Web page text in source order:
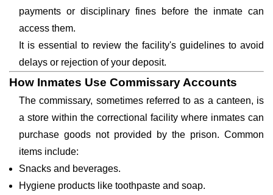
payments or disciplinary fines before the inmate can
access them.
It is essential to review the facility's guidelines to avoid
delays or rejection of your deposit.
How Inmates Use Commissary Accounts
The commissary, sometimes referred to as a canteen, is
a store within the correctional facility where inmates can
purchase goods not provided by the prison. Common
items include:
Snacks and beverages.
Hygiene products like toothpaste and soap.